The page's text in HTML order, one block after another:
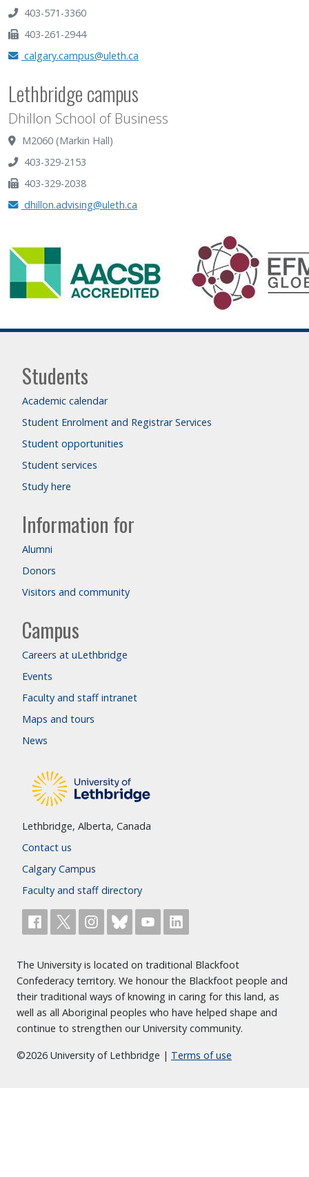
403-571-3360
403-261-2944
calgary.campus@uleth.ca
Lethbridge campus
Dhillon School of Business
M2060 (Markin Hall)
403-329-2153
403-329-2038
dhillon.advising@uleth.ca
Students
Academic calendar
Student Enrolment and Registrar Services
Student opportunities
Student services
Study here
Information for
Alumni
Donors
Visitors and community
Campus
Careers at uLethbridge
Events
Faculty and staff intranet
Maps and tours
News
Lethbridge, Alberta, Canada
Contact us
Calgary Campus
Faculty and staff directory
The University is located on traditional Blackfoot
Confederacy territory. We honour the Blackfoot people and
their traditional ways of knowing in caring for this land, as
well as all Aboriginal peoples who have helped shape and
continue to strengthen our University community.
©2026 University of Lethbridge | Terms of use